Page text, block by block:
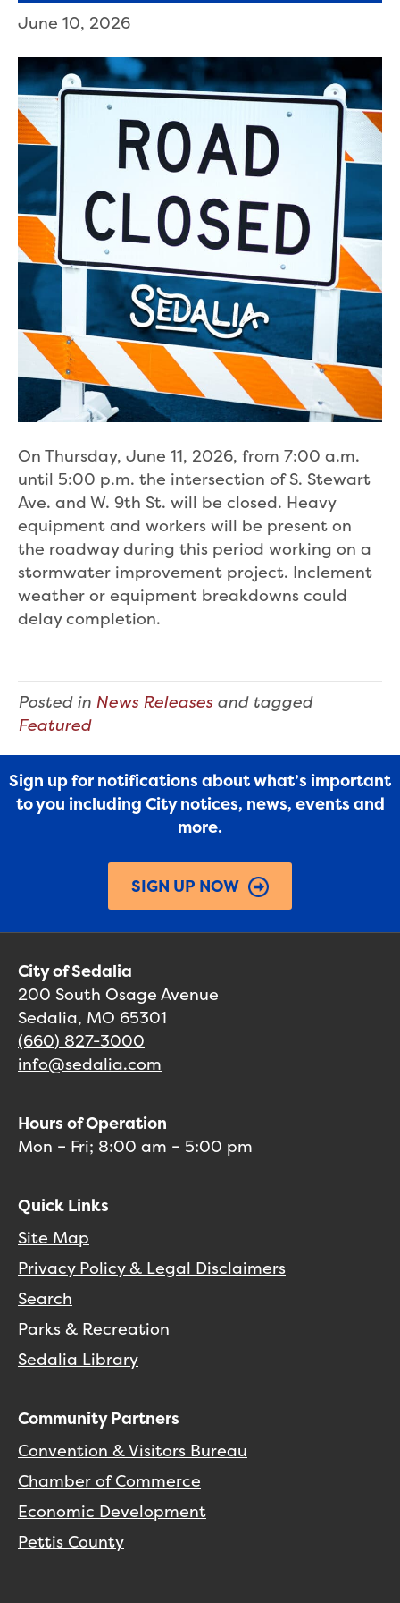
June 10, 2026
On Thursday, June 11, 2026, from 7:00 a.m.
until 5:00 p.m. the intersection of S. Stewart
Ave. and W. 9th St. will be closed. Heavy
equipment and workers will be present on
the roadway during this period working on a
stormwater improvement project. Inclement
weather or equipment breakdowns could
delay completion.
Posted in News Releases and tagged
Featured
Sign up for notifications about what’s important
to you including City notices, news, events and
more.
SIGN UP NOW
City of Sedalia
200 South Osage Avenue
Sedalia, MO 65301
(660) 827-3000
info@sedalia.com
Hours of Operation
Mon – Fri; 8:00 am – 5:00 pm
Quick Links
Site Map
Privacy Policy & Legal Disclaimers
Search
Parks & Recreation
Sedalia Library
Community Partners
Convention & Visitors Bureau
Chamber of Commerce
Economic Development
Pettis County